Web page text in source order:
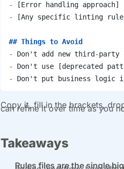
-
[Error handling approach]
-
[Any specific linting
## Things to Avoid
-
Don't add new third-party
-
Don't use [deprecated
-
Don't put business logic
Copy it, fill in the brackets,
can refine it over time as you
Takeaways
Rules files are the single